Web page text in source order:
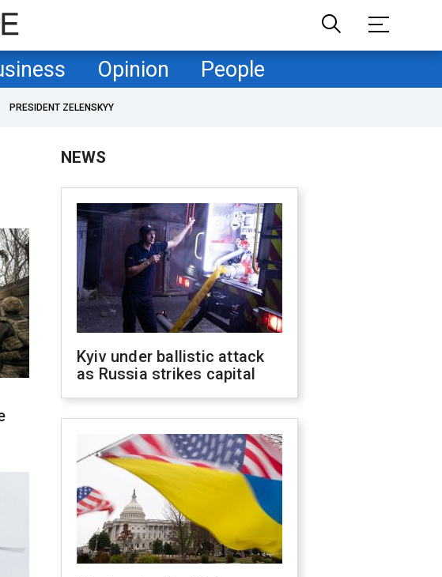
Opinion People
PRESIDENT ZELENSKYY
NEWS
Kyiv under ballistic attack
as Russia strikes capital